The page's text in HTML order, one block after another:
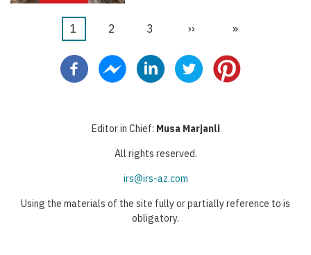
Pagination
Current
1 Page
2 Page
3
Next
››
Last
»
Editor in Chief: Musa Marjanli
All rights reserved.
irs@irs-az.com
Using the materials of the site fully or partially reference to is
obligatory.